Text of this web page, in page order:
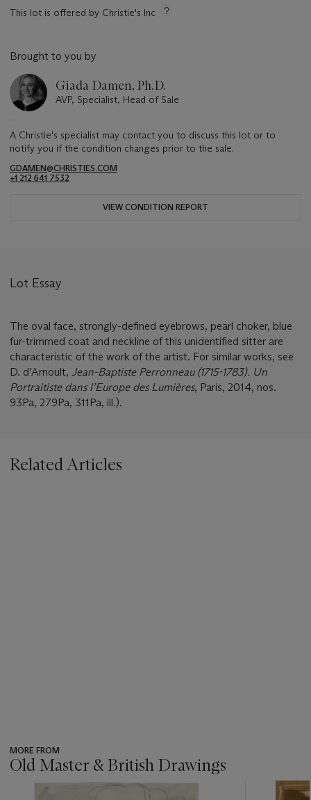
This lot is offered by Christie's Inc
Brought to you by
Giada Damen, Ph.D.
AVP, Specialist, Head of Sale
A Christie's specialist may contact you to discuss this lot or to
notify you if the condition changes prior to the sale.
GDAMEN@CHRISTIES.COM
+1 212 641 7532
VIEW CONDITION REPORT
Lot Essay
The oval face, strongly-defined eyebrows, pearl choker, blue
fur-trimmed coat and neckline of this unidentified sitter are
characteristic of the work of the artist. For similar works, see
D. d’Arnoult, Jean-Baptiste Perronneau (1715-1783). Un
Portraitiste dans l’Europe des Lumières, Paris, 2014, nos.
93Pa, 279Pa, 311Pa, ill.).
Related Articles
MORE FROM
Old Master & British Drawings